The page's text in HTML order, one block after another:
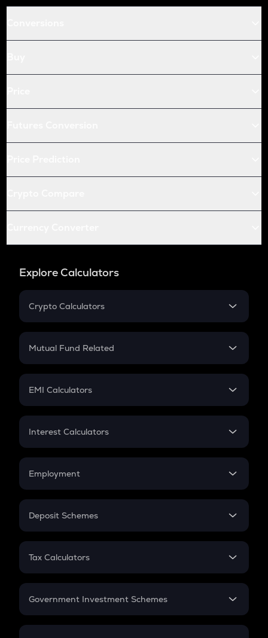
Explore Calculators
Crypto Calculators
Crypto SIP Calculator
Crypto Futures
Mutual Fund Related
Mutual Fund
EMI Calculators
EMI
Credit Card EMI
Interest Calculators
Compound Interest
Employment
In-Hand Salary
PPF
Gratuity
Retirement
Deposit Schemes
FD
Tax Calculators
GST
Government Investment Schemes
Sukanya Samriddhu Yojana